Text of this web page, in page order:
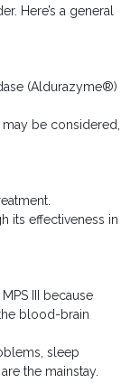
Here’s a general
(Aldurazyme®)
be considered,
its effectiveness in
III because
blood-brain
sleep
the mainstay.